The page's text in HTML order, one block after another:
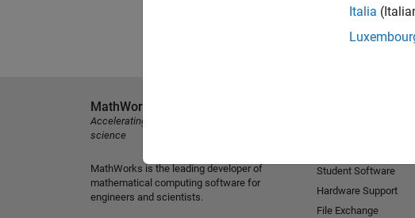
Italia
MathWorks
Accelerating the pace of engineering and
science
MathWorks is the leading developer of
mathematical computing software for
engineers and scientists.
Student Software
Hardware Support
File Exchange